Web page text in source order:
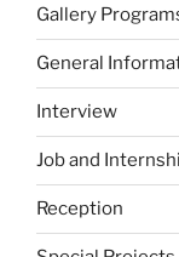
Gallery
General
Interview
Job and
Reception